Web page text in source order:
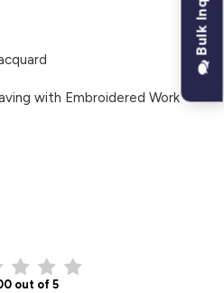
with Embroidered Work
out of 5